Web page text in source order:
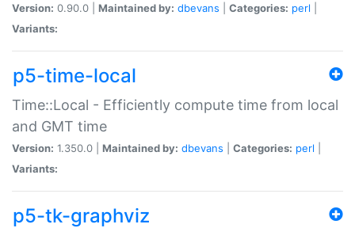
Version: 0.90.0 | Maintained by: dbevans Categories: perl
Variants:
p5-time-local
Time::Local - Efficiently compute time from local
and GMT time
Version: 1.350.0 | Maintained by: dbevans Categories: perl
Variants:
p5-tk-graphviz